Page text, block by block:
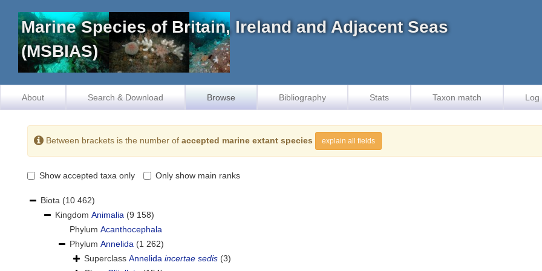
Marine Species of Britain, Ireland and Adjacent Seas
(MSBIAS)
About Search & Download Browse Bibliography Stats Taxon match Log
Between brackets is the number of accepted marine extant species explain all fields
Show accepted taxa only Only show main ranks
Biota (10 462)
Kingdom Animalia (9 158)
Phylum Acanthocephala
Phylum Annelida (1 262)
Superclass Annelida incertae sedis (3)